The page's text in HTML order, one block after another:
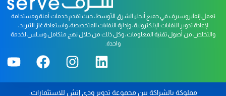
تعمل إنفايروسيرف في جميع أنحاء الشرق الأوسط، حيث تقدم خدمات آمنة ومستدامة
لإعادة تدوير النفايات الإلكترونية، وإدارة النفايات المتخصصة، واستعادة غاز التبريد،
والتخلص من أصول تقنية المعلومات، وكل ذلك من خلال نهج متكامل وسلس لخدمة
واحدة.
مملوكة بالشراكة بينمجموعة تدوير ودي إتش للاستثمارات